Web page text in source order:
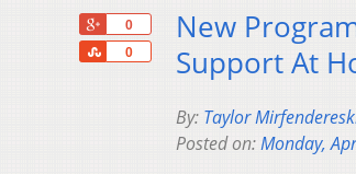
0
0
Share
New
Support At
By: Taylor
Posted on:Monday,